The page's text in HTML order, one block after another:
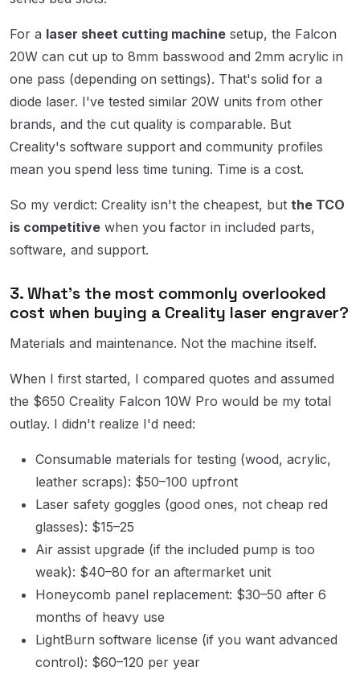
For a laser sheet cutting machine setup, the Falcon
20W can cut up to 8mm basswood and 2mm acrylic in
one pass (depending on settings). That's solid for a
diode laser. I've tested similar 20W units from other
brands, and the cut quality is comparable. But
Creality's software support and community profiles
mean you spend less time tuning. Time is a cost.
So my verdict: Creality isn't the cheapest, but the TCO
is competitive when you factor in included parts,
software, and support.
3. What's the most commonly overlooked
cost when buying a Creality laser engraver?
Materials and maintenance. Not the machine itself.
When I first started, I compared quotes and assumed
the $650 Creality Falcon 10W Pro would be my total
outlay. I didn't realize I'd need:
Consumable materials for testing (wood, acrylic,
leather scraps): $50–100 upfront
Laser safety goggles (good ones, not cheap red
glasses): $15–25
Air assist upgrade (if the included pump is too
weak): $40–80 for an aftermarket unit
Honeycomb panel replacement: $30–50 after 6
months of heavy use
LightBurn software license (if you want advanced
control): $60–120 per year